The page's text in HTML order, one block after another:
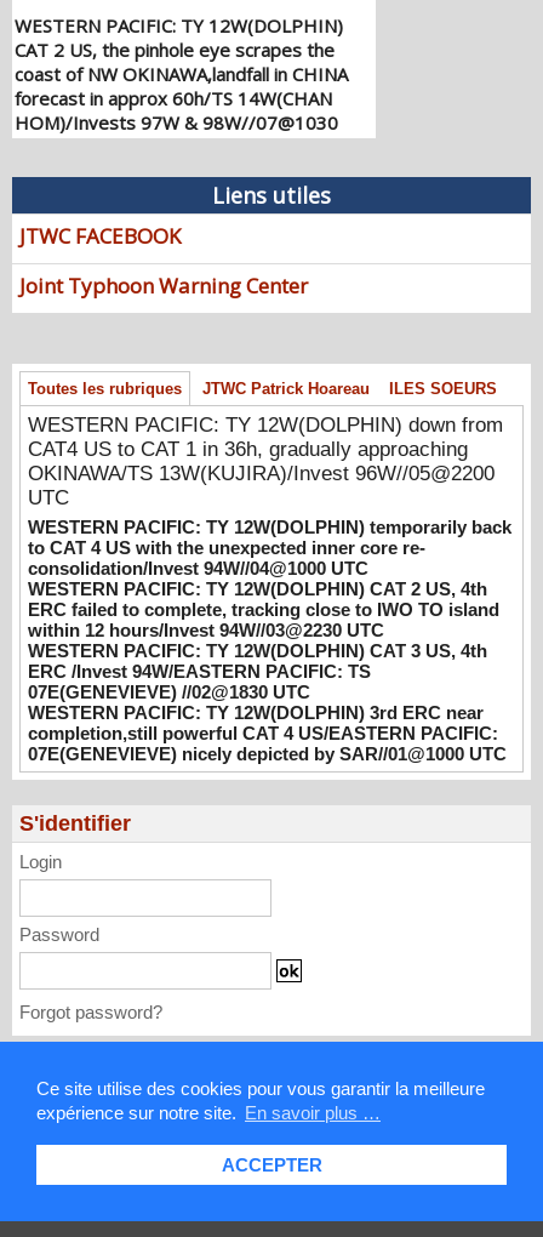
Ce site utilise des cookies pour vous garantir la meilleure
expérience sur notre site. En savoir plus …
ACCEPTER
WESTERN PACIFIC: TY 12W(DOLPHIN)
CAT 2 US, the pinhole eye scrapes the
coast of NW OKINAWA,landfall in CHINA
forecast in approx 60h/TS 14W(CHAN
HOM)/Invests 97W & 98W//07@1030
UTC
WESTERN PACIFIC: TY 12W(DOLPHIN)
down from CAT4 US to CAT 1 in 36h,
gradually approaching OKINAWA/TS
13W(KUJIRA)/Invest 96W//05@2200 UTC
08/06/2026 -PATRICK HOAREAU
temporarily back to CAT 4 US with the
unexpected inner core re-
consolidation/Invest 94W//04@1000 UTC
08/04/2026 -PATRICK HOAREAU
WESTERN PACIFIC: TY 12W(DOLPHIN)
CAT 2 US, 4th ERC failed to complete,
tracking close to IWO TO island within 12
hours/Invest 94W//03@2230 UTC
08/04/2026 -PATRICK HOAREAU
WESTERN PACIFIC: TY 12W(DOLPHIN)
CAT 3 US, 4th ERC /Invest 94W/EASTERN
PACIFIC: TS 07E(GENEVIEVE) //02@1830
UTC
08/02/2026 -PATRICK HOAREAU
WESTERN PACIFIC: TY 12W(DOLPHIN)
4 US/EASTERN PACIFIC: 07E(GENEVIEVE)
nicely depicted by SAR//01@1000 UTC
08/01/2026
Liens utiles
JTWC FACEBOOK
Joint Typhoon Warning Center
Toutes les rubriques JTWC Patrick Hoareau ILES SOEURS
WESTERN PACIFIC: TY 12W(DOLPHIN) down from
CAT4 US to CAT 1 in 36h, gradually approaching
OKINAWA/TS 13W(KUJIRA)/Invest 96W//05@2200
UTC
WESTERN PACIFIC: TY 12W(DOLPHIN) temporarily back
to CAT 4 US with the unexpected inner core re-
consolidation/Invest 94W//04@1000 UTC
WESTERN PACIFIC: TY 12W(DOLPHIN) CAT 2 US, 4th
ERC failed to complete, tracking close to IWO TO island
within 12 hours/Invest 94W//03@2230 UTC
WESTERN PACIFIC: TY 12W(DOLPHIN) CAT 3 US, 4th
ERC /Invest 94W/EASTERN PACIFIC: TS
07E(GENEVIEVE) //02@1830 UTC
WESTERN PACIFIC: TY 12W(DOLPHIN) 3rd ERC near
completion,still powerful CAT 4 US/EASTERN PACIFIC:
07E(GENEVIEVE) nicely depicted by SAR//01@1000 UTC
S'identifier
Login
Password
Forgot password?
Mentions légales
Contact